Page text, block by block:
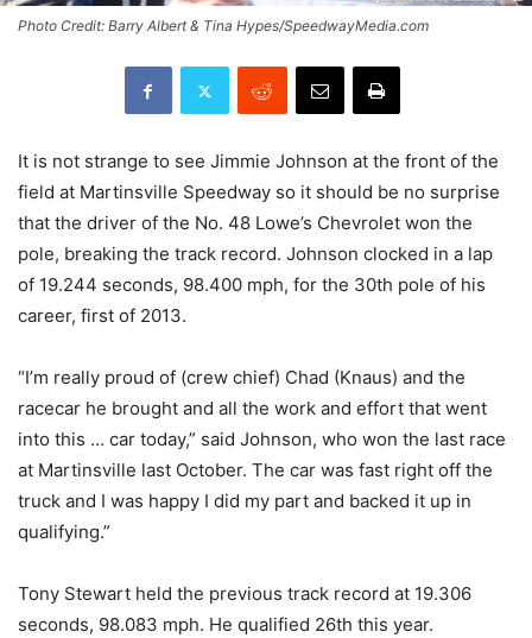
Photo Credit: Barry Albert & Tina Hypes/SpeedwayMedia.com
It is not strange to see Jimmie Johnson at the front of the
field at Martinsville Speedway so it should be no surprise
that the driver of the No. 48 Lowe’s Chevrolet won the
pole, breaking the track record. Johnson clocked in a lap
of 19.244 seconds, 98.400 mph, for the 30th pole of his
career, first of 2013.
“I’m really proud of (crew chief) Chad (Knaus) and the
racecar he brought and all the work and effort that went
into this … car today,” said Johnson, who won the last race
at Martinsville last October. The car was fast right off the
truck and I was happy I did my part and backed it up in
qualifying.”
Tony Stewart held the previous track record at 19.306
seconds, 98.083 mph. He qualified 26th this year.